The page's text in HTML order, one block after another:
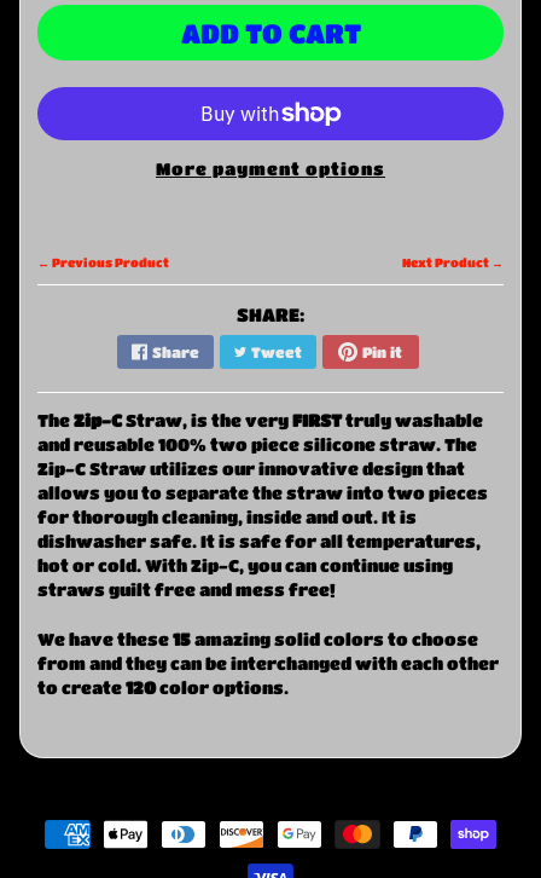
ADD TO CART
More payment options
← Previous Product Next Product →
SHARE:
Share Tweet Pin it
The Zip-CStraw, is the very FIRSTtruly washable
and reusable 100% two piece silicone straw. The
Zip-C Straw utilizes our innovative design that
allows you to separate the straw into two pieces
for thorough cleaning, inside and out. It is
dishwasher safe. It is safe for all temperatures,
hot or cold. With Zip-C, you can continue using
straws guilt free and mess free!
We have these 15amazing solid colors to choose
from and they can be interchanged with each other
to create 120color options.